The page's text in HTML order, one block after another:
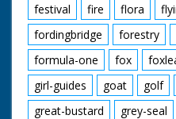
festival
fire flora
fordingbridge
forestry
formula-one
fox
girl-guides
goat golf
great-bustard
grey-seal